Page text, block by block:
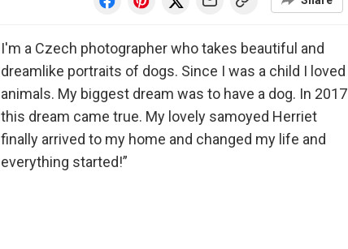
I'm a Czech photographer who takes beautiful and
dreamlike portraits of dogs. Since I was a child I loved
animals. My biggest dream was to have a dog. In 2017
this dream came true. My lovely samoyed Herriet
finally arrived to my home and changed my life and
everything started!”